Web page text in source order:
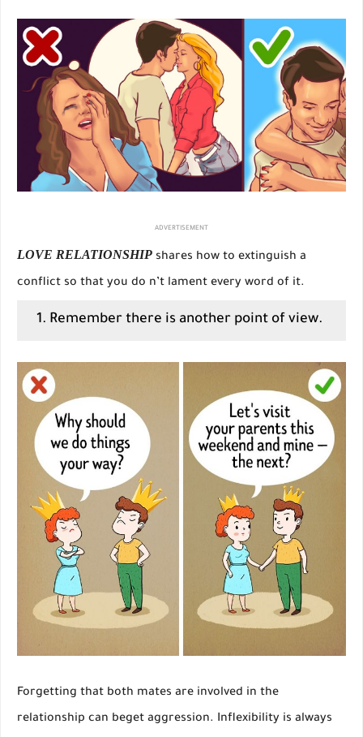
ADVERTISEMENT
LOVE RELATIONSHIP shares how to extinguish a
conflict so that you do n’t lament every word of it.
1. Remember there is another point of view.
Forgetting that both mates are involved in the
relationship can beget aggression. Inflexibility is always